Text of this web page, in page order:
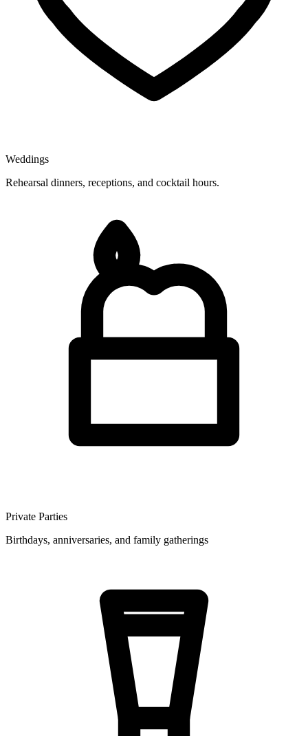
Weddings
Rehearsal dinners, receptions, and cocktail hours.
Private Parties
Birthdays, anniversaries, and family gatherings